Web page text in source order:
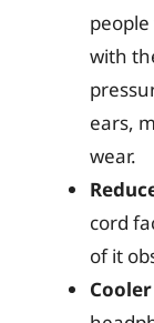
with
ears,
wear.
cord
of it